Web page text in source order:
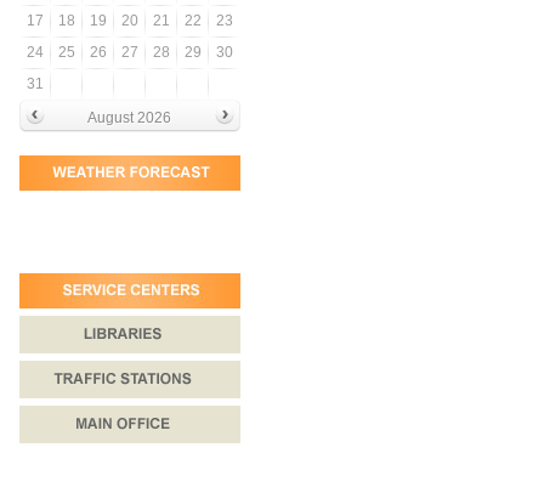
17
18 19 20 21 22
23
24
25 26 27 28 29
30
31
August 2026